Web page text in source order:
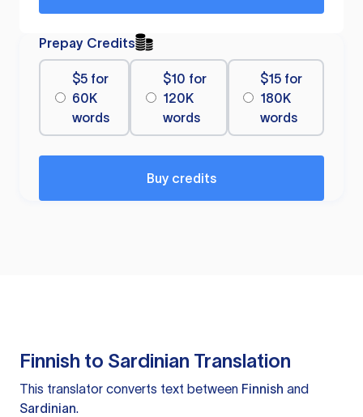
Prepay Credits
$5 for
60K
words
$10 for
120K
words
$15 for
180K
words
Buy credits
Finnish to Sardinian Translation
This translator converts text between Finnish and
Sardinian.